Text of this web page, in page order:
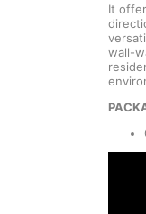
It
wall-